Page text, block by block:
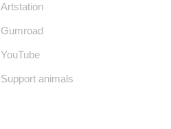
Artstation
Gumroad
YouTube
Support animals